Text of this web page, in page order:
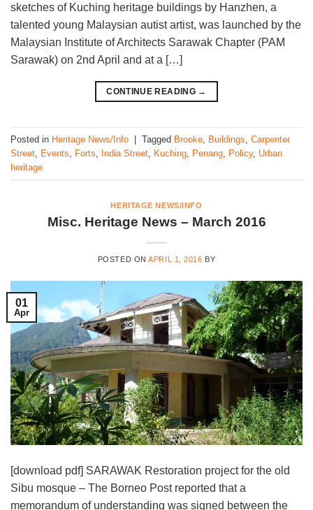
sketches of Kuching heritage buildings by Hanzhen, a
talented young Malaysian autist artist, was launched by the
Malaysian Institute of Architects Sarawak Chapter (PAM
Sarawak) on 2nd April and at a […]
CONTINUE READING →
Posted in Heritage News/Info | Tagged Brooke Buildings Carpenter
Street Events Forts India Street Kuching Penang Policy, Urban
heritage
HERITAGE NEWS/INFO
Misc. Heritage News – March 2016
POSTED ONAPRIL 1, 2016 BY
01
Apr
[download pdf] SARAWAK Restoration project for the old
Sibu mosque – The Borneo Post reported that a
memorandum of understanding was signed between the